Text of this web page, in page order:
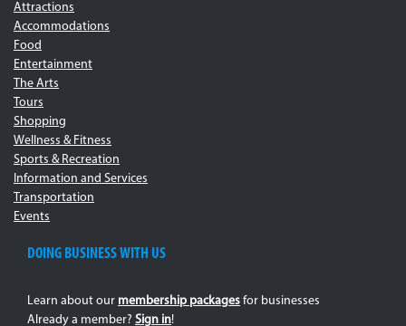
Attractions
Accommodations
Food
Entertainment
The Arts
Tours
Shopping
Wellness & Fitness
Sports & Recreation
Information and Services
Transportation
Events
DOING BUSINESS WITH US
Learn about our membership packages for businesses
Already a member? Sign in!